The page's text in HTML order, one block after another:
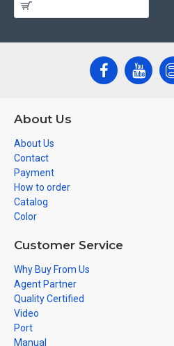
About Us
About Us
Contact
Payment
How to order
Catalog
Color
Customer Service
Why Buy From Us
Agent Partner
Quality Certified
Video
Port
Manual